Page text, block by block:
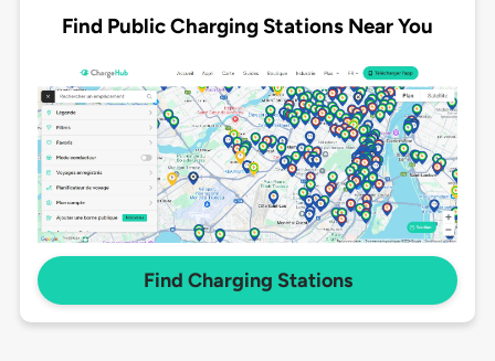
Find Public Charging Stations Near You
Find Charging Stations